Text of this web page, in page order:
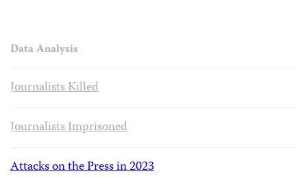
Data Analysis
Journalists Killed
Journalists Imprisoned
Attacks on the Press in 2023